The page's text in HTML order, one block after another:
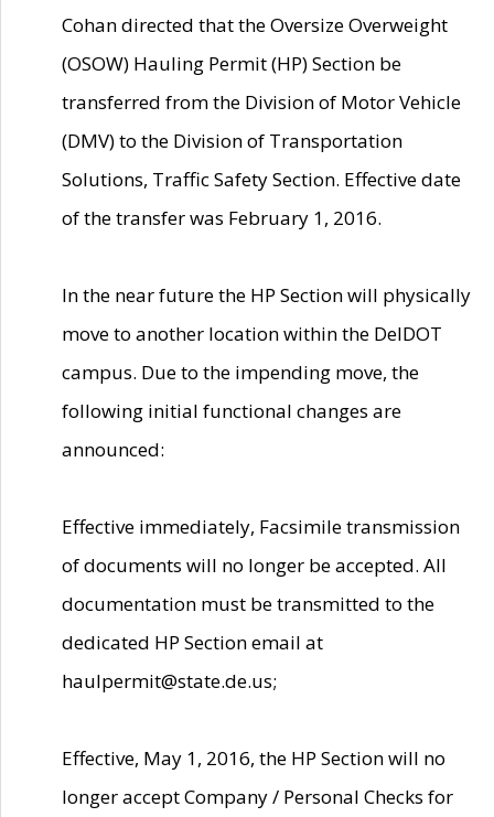
Cohan directed that the Oversize Overweight
(OSOW) Hauling Permit (HP) Section be
transferred from the Division of Motor Vehicle
(DMV) to the Division of Transportation
Solutions, Traffic Safety Section. Effective date
of the transfer was February 1, 2016.
In the near future the HP Section will physically
move to another location within the DelDOT
campus. Due to the impending move, the
following initial functional changes are
announced:
Effective immediately, Facsimile transmission
of documents will no longer be accepted. All
documentation must be transmitted to the
dedicated HP Section email at
haulpermit@state.de.us;
Effective, May 1, 2016, the HP Section will no
longer accept Company / Personal Checks for